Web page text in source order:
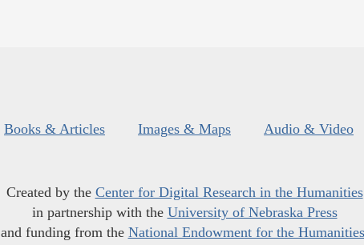
Books & Articles Images & Maps Audio & Video
Created by the Center for Digital Research in the Humanities
in partnership with the University of Nebraska Press
and funding from the National Endowment for the Humanities